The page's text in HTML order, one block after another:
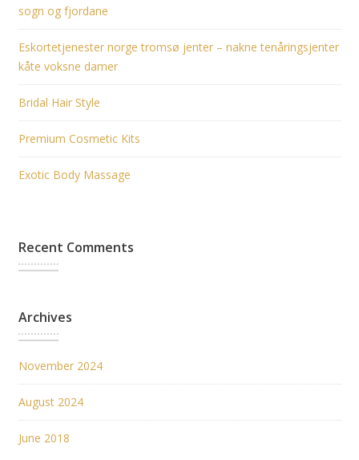
sogn og fjordane
Eskortetjenester norge tromsø jenter – nakne tenåringsjenter
kåte voksne damer
Bridal Hair Style
Premium Cosmetic Kits
Exotic Body Massage
Recent Comments
Archives
November 2024
August 2024
June 2018